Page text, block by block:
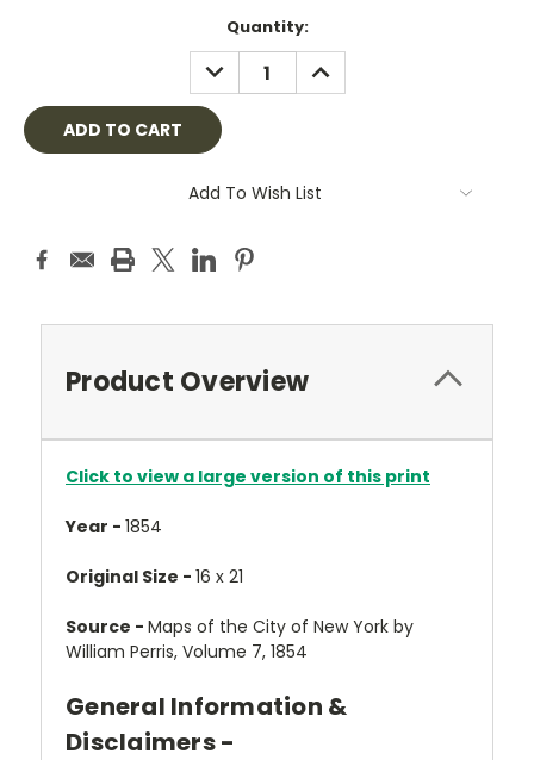
Quantity:
DECREASE
QUANTITY:
INCREASE
QUANTITY:
Add To Wish List
Product Overview
Click to view a large version of this print
Year - 1854
Original Size - 16 x 21
Source - Maps of the City of New York by
William Perris, Volume 7, 1854
General Information &
Disclaimers -